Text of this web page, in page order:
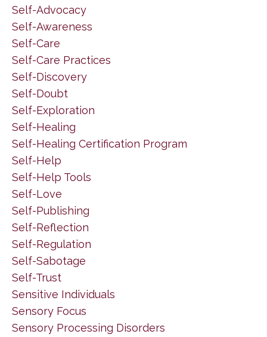
Self-Advocacy
Self-Awareness
Self-Care
Self-Care Practices
Self-Discovery
Self-Doubt
Self-Exploration
Self-Healing
Self-Healing Certification Program
Self-Help
Self-Help Tools
Self-Love
Self-Publishing
Self-Reflection
Self-Regulation
Self-Sabotage
Self-Trust
Sensitive Individuals
Sensory Focus
Sensory Processing Disorders